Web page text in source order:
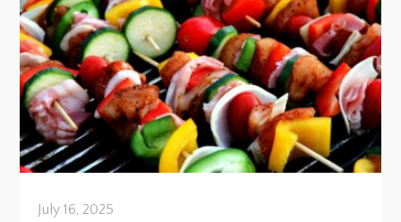
July 16, 2025